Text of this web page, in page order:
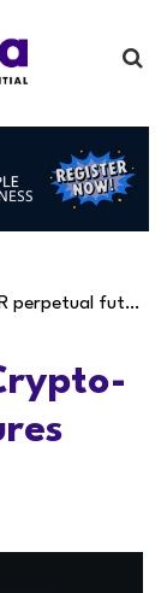
futures exchange"